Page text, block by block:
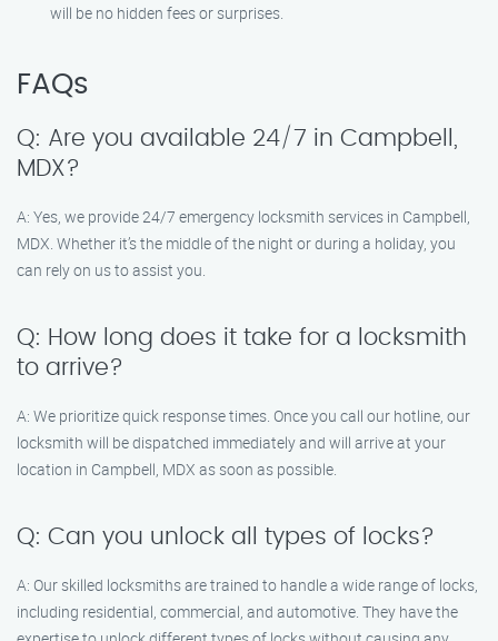
will be no hidden fees or surprises.
FAQs
Q: Are you available 24/7 in Campbell,
MDX?
A: Yes, we provide 24/7 emergency locksmith services in Campbell,
MDX. Whether it’s the middle of the night or during a holiday, you
can rely on us to assist you.
Q: How long does it take for a locksmith
to arrive?
A: We prioritize quick response times. Once you call our hotline, our
locksmith will be dispatched immediately and will arrive at your
location in Campbell, MDX as soon as possible.
Q: Can you unlock all types of locks?
A: Our skilled locksmiths are trained to handle a wide range of locks,
including residential, commercial, and automotive. They have the